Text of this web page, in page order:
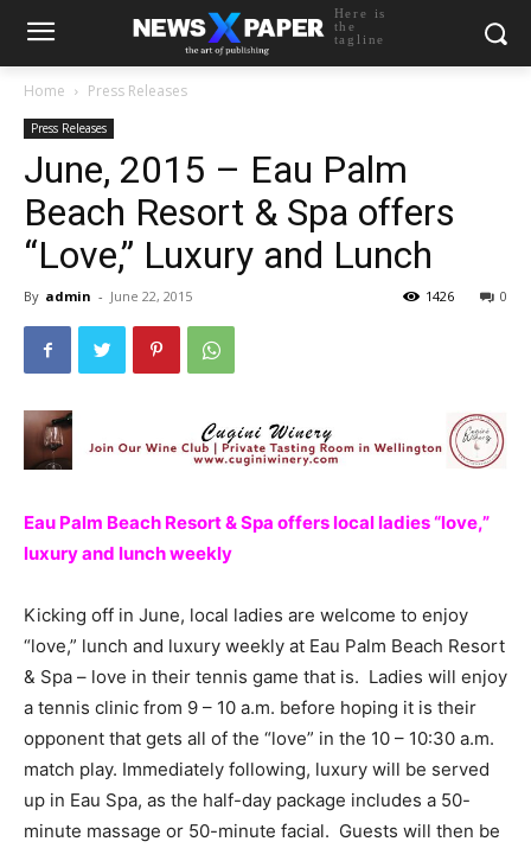
Here is
the
tagline
Home Press Releases
Press Releases
June, 2015 – Eau Palm
Beach Resort & Spa offers
“Love,” Luxury and Lunch
By admin - June 22, 2015 0
1426
Eau Palm Beach Resort & Spa offers local ladies “love,”
luxury and lunch weekly
Kicking off in June, local ladies are welcome to enjoy
“love,” lunch and luxury weekly at Eau Palm Beach Resort
& Spa – love in their tennis game that is. Ladies will enjoy
a tennis clinic from 9 – 10 a.m. before hoping it is their
opponent that gets all of the “love” in the 10 – 10:30 a.m.
match play. Immediately following, luxury will be served
up in Eau Spa, as the half-day package includes a 50-
minute massage or 50-minute facial. Guests will then be